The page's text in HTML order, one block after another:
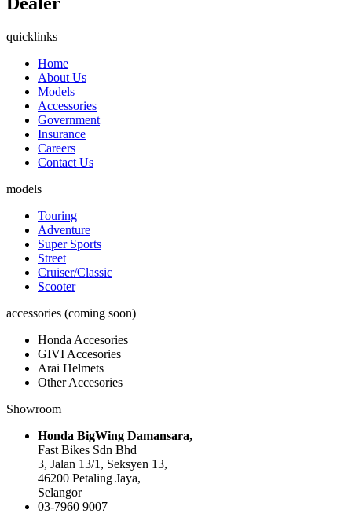
quicklinks
Home
About Us
Models
Accessories
Government
Insurance
Careers
Contact Us
models
Touring
Adventure
Super Sports
Street
Cruiser/Classic
Scooter
accessories (coming soon)
Honda Accesories
GIVI Accesories
Arai Helmets
Other Accesories
Showroom
Honda BigWing Damansara,
Fast Bikes Sdn Bhd
3, Jalan 13/1, Seksyen 13,
46200 Petaling Jaya,
Selangor
03-7960 9007